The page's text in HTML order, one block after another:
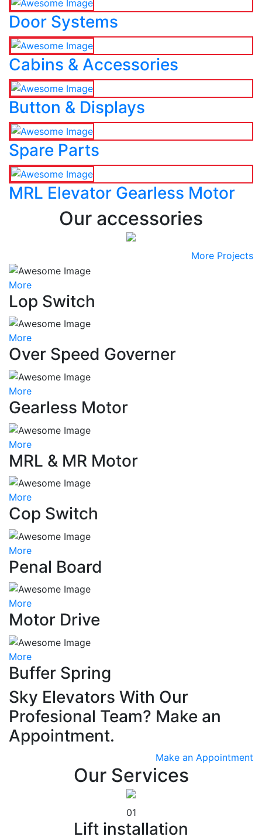
Door Systems
Cabins & Accessories
Button & Displays
Spare Parts
MRL Elevator Gearless Motor
Our accessories
More Projects
More
Lop Switch
More
Over Speed Governer
More
Gearless Motor
More
MRL & MR Motor
More
Cop Switch
More
Penal Board
More
Motor Drive
More
Buffer Spring
Sky Elevators With Our
Profesional Team? Make an
Appointment.
Make an Appointment
Our Services
01
Lift installation